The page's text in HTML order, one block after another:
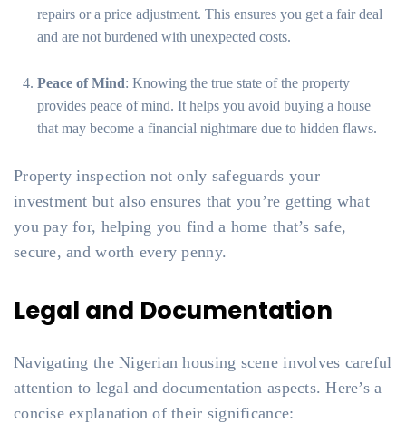
repairs or a price adjustment. This ensures you get a fair deal
and are not burdened with unexpected costs.
Peace of Mind: Knowing the true state of the property
provides peace of mind. It helps you avoid buying a house
that may become a financial nightmare due to hidden flaws.
Property inspection not only safeguards your
investment but also ensures that you’re getting what
you pay for, helping you find a home that’s safe,
secure, and worth every penny.
Legal and Documentation
Navigating the Nigerian housing scene involves careful
attention to legal and documentation aspects. Here’s a
concise explanation of their significance: